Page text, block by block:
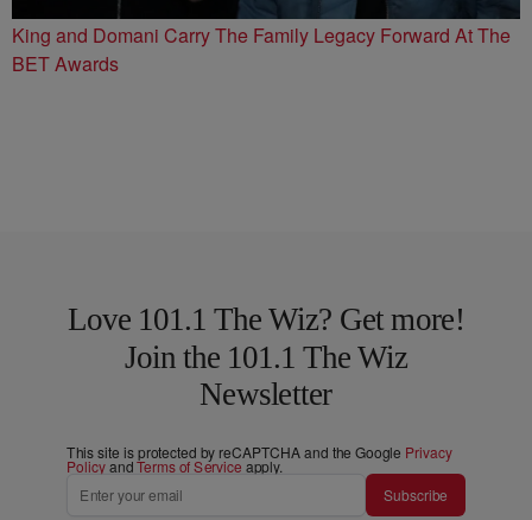
King and Domani Carry The Family Legacy Forward At The
BET Awards
Love 101.1 The Wiz? Get more!
Join the 101.1 The Wiz
Newsletter
This site is protected by reCAPTCHA and the Google Privacy
PolicyandTerms of Service apply.
Subscribe